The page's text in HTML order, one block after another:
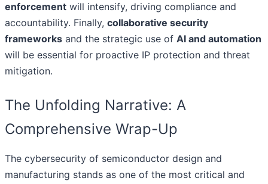
enforcement will intensify, driving compliance and
accountability. Finally, collaborative security
frameworks and the strategic use of AI and automation
will be essential for proactive IP protection and threat
mitigation.
The Unfolding Narrative: A
Comprehensive Wrap-Up
The cybersecurity of semiconductor design and
manufacturing stands as one of the most critical and